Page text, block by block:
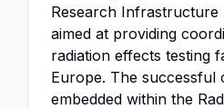
Research Infrastructure
aimed at providing
radiation effects testing
Europe. The successful
embedded within the